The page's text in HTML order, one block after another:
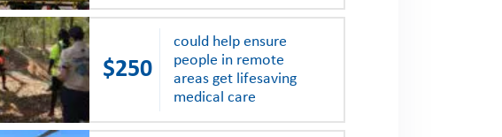
$250
could help ensure
people in remote
areas get lifesaving
medical care